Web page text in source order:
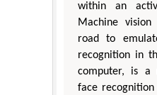
within an
Machine
road to
recognition in
computer, is a
face